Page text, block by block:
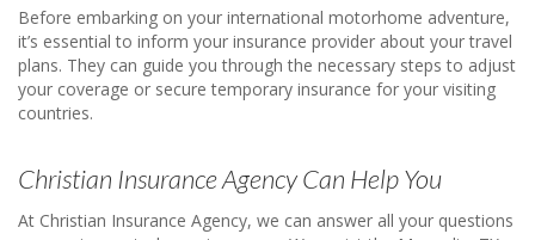
Before embarking on your international motorhome adventure,
it’s essential to inform your insurance provider about your travel
plans. They can guide you through the necessary steps to adjust
your coverage or secure temporary insurance for your visiting
countries.
Christian Insurance Agency Can Help You
At Christian Insurance Agency, we can answer all your questions